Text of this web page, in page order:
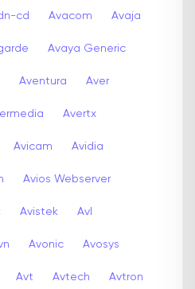
cd Avacom Avaja
Avaya Generic
Aventura Aver
Avertx
Avicam Avidia
Avios Webserver
Avistek Avl
Avonic Avosys
Avt Avtech Avtron